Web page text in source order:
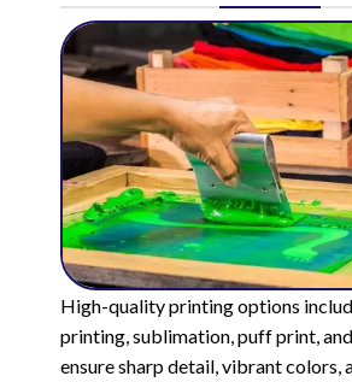
High-quality printing options
printing, sublimation, puff print,
ensure sharp detail, vibrant colors,